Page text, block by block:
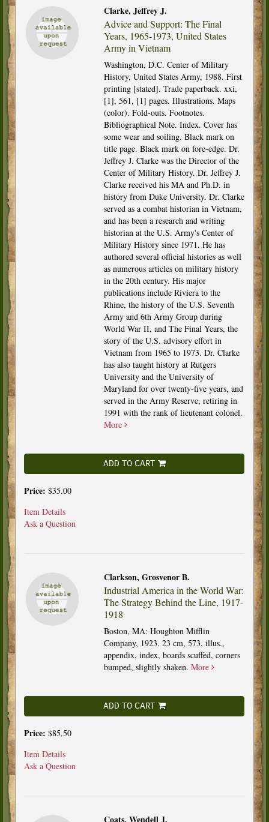
Clarke, Jeffrey J.
Advice and Support: The Final
Years, 1965-1973, United States
Army in Vietnam
Washington, D.C. Center of Military
History, United States Army, 1988. First
printing [stated]. Trade paperback. xxi,
[1], 561, [1] pages. Illustrations. Maps
(color). Fold-outs. Footnotes.
Bibliographical Note. Index. Cover has
some wear and soiling. Black mark on
title page. Black mark on fore-edge. Dr.
Jeffrey J. Clarke was the Director of the
Center of Military History. Dr. Jeffrey J.
Clarke received his MA and Ph.D. in
history from Duke University. Dr. Clarke
served as a combat historian in Vietnam,
and has been a research and writing
historian at the U.S. Army's Center of
Military History since 1971. He has
authored several official histories as well
as numerous articles on military history
in the 20th century. His major
publications include Riviera to the
Rhine, the history of the U.S. Seventh
Army and 6th Army Group during
World War II, and The Final Years, the
story of the U.S. advisory effort in
Vietnam from 1965 to 1973. Dr. Clarke
has also taught history at Rutgers
University and the University of
Maryland for over twenty-five years, and
served in the Army Reserve, retiring in
1991 with the rank of lieutenant colonel.
More
ADD TO CART
Price: $35.00
Item Details
Ask a Question
Clarkson, Grosvenor B.
Industrial America in the World War:
The Strategy Behind the Line, 1917-
1918
Boston, MA: Houghton Mifflin
Company, 1923. 23 cm, 573, illus.,
appendix, index, boards scuffed, corners
bumped, slightly shaken. More
ADD TO CART
Price: $85.50
Item Details
Ask a Question
Coats, Wendell J.